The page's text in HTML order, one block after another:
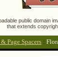
public domain
that extends
Page Spacers :